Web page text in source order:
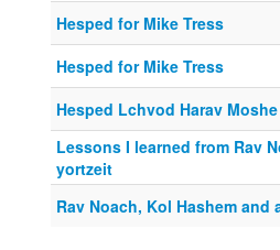
Hesped for Mike Tress
Hesped for Mike Tress
Hesped Lchvod Harav
Lessons I learned from Rav
yortzeit
Rav Noach, Kol Hashem